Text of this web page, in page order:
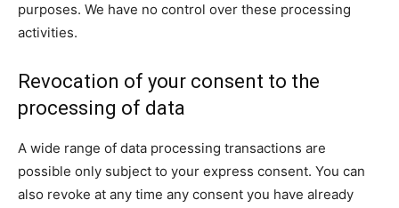
purposes. We have no control over these processing
activities.
Revocation of your consent to the
processing of data
A wide range of data processing transactions are
possible only subject to your express consent. You can
also revoke at any time any consent you have already